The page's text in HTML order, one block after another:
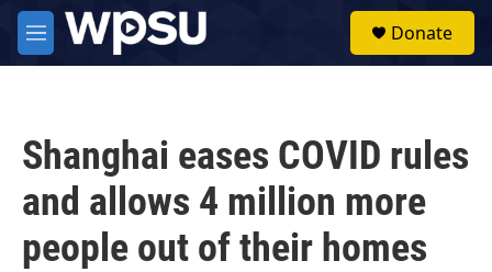
Skip to main content
M
e
Donate
Shanghai eases COVID rules
and allows 4 million more
people out of their homes